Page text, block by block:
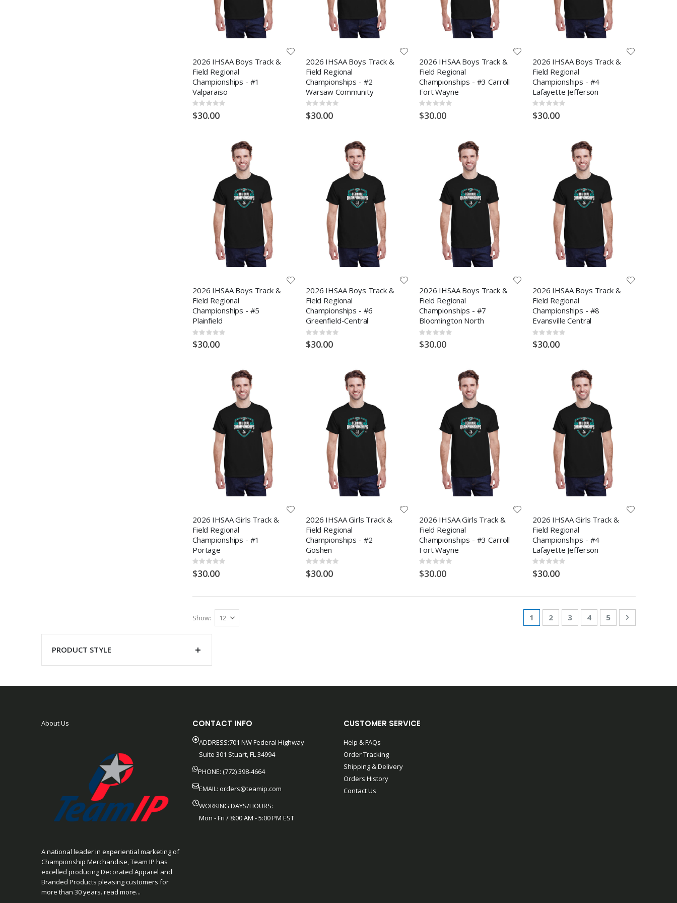
2026 IHSAA Boys Track &
Field Regional
Championships - #1
Valparaiso
Rating:
0%
$30.00
2026 IHSAA Boys Track &
Field Regional
Championships - #2
Warsaw Community
Rating:
0%
$30.00
2026 IHSAA Boys Track &
Field Regional
Championships - #3 Carroll
Fort Wayne
Rating:
0%
$30.00
2026 IHSAA Boys Track &
Field Regional
Championships - #4
Lafayette Jefferson
Rating:
0%
$30.00
2026 IHSAA Boys Track &
Field Regional
Championships - #5
Plainfield
Rating:
0%
$30.00
2026 IHSAA Boys Track &
Field Regional
Championships - #6
Greenfield-Central
Rating:
0%
$30.00
2026 IHSAA Boys Track &
Field Regional
Championships - #7
Bloomington North
Rating:
0%
$30.00
2026 IHSAA Boys Track &
Field Regional
Championships - #8
Evansville Central
Rating:
0%
$30.00
2026 IHSAA Girls Track &
Field Regional
Championships - #1
Portage
Rating:
0%
$30.00
2026 IHSAA Girls Track &
Field Regional
Championships - #2
Goshen
Rating:
0%
$30.00
2026 IHSAA Girls Track &
Field Regional
Championships - #3 Carroll
Fort Wayne
Rating:
0%
$30.00
2026 IHSAA Girls Track &
Field Regional
Championships - #4
Lafayette Jefferson
Rating:
0%
$30.00
Page
You're currently reading page
1 Page
2 Page
3 Page
4 Page
5 Page
Next
Show
PRODUCT STYLE
About Us
A national leader in experiential marketing of
Championship Merchandise, Team IP has
excelled producing Decorated Apparel and
Branded Products pleasing customers for
more than 30 years. read more...
CONTACT INFO
ADDRESS:701 NW Federal Highway
Suite 301 Stuart, FL 34994
PHONE: (772) 398-4664
EMAIL: orders@teamip.com
WORKING DAYS/HOURS:
Mon - Fri / 8:00 AM - 5:00 PM EST
CUSTOMER SERVICE
Help & FAQs
Order Tracking
Shipping & Delivery
Orders History
Contact Us